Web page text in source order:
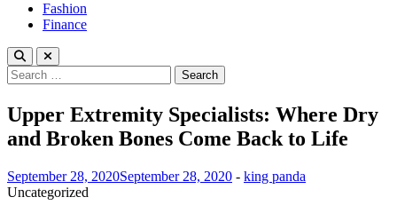
Fashion
Finance
Search
for:
Upper Extremity Specialists: Where Dry
and Broken Bones Come Back to Life
September 28, 2020September 28, 2020 - king panda
Uncategorized